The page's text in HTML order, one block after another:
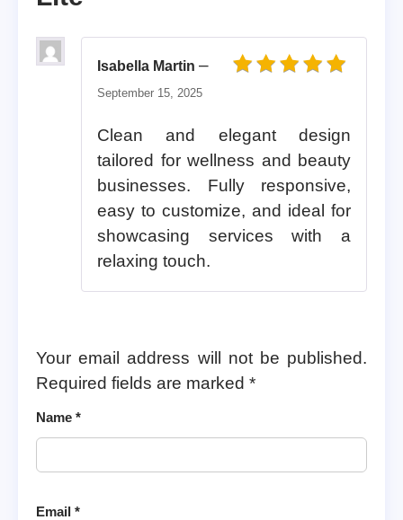
Isabella Martin –
September 15, 2025
Clean and elegant design
tailored for wellness and beauty
businesses. Fully responsive,
easy to customize, and ideal for
showcasing services with a
relaxing touch.
Your email address will not be published.
Required fields are marked *
Name *
Email *